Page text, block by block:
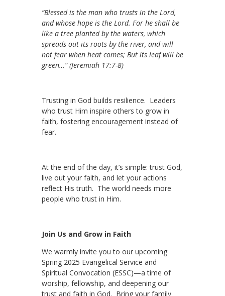
“Blessed is the man who trusts in the Lord,
and whose hope is the Lord. For he shall be
like a tree planted by the waters, which
spreads out its roots by the river, and will
not fear when heat comes; But its leaf will be
green…” (Jeremiah 17:7-8)
Trusting in God builds resilience. Leaders
who trust Him inspire others to grow in
faith, fostering encouragement instead of
fear.
At the end of the day, it’s simple: trust God,
live out your faith, and let your actions
reflect His truth. The world needs more
people who trust in Him.
Join Us and Grow in Faith
We warmly invite you to our upcoming
Spring 2025 Evangelical Service and
Spiritual Convocation (ESSC)—a time of
worship, fellowship, and deepening our
trust and faith in God. Bring your family